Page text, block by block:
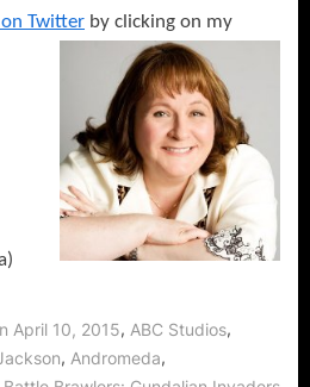
Twitter by clicking on my
April 10, 2015, ABC Studios,
, Andromeda,